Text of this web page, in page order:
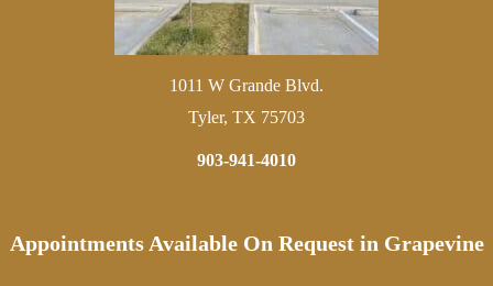
1011 W Grande Blvd.
Tyler, TX 75703
903-941-4010
Appointments Available On Request in Grapevine